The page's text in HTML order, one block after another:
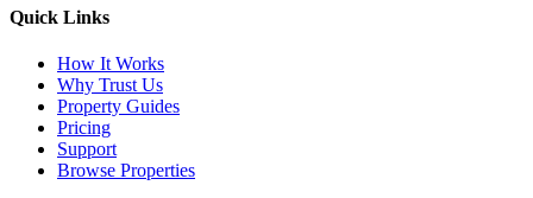
Quick Links
How It Works
Why Trust Us
Property Guides
Pricing
Support
Browse Properties